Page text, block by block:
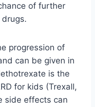
of further
progression of
can be given in
is the
for kids (Trexall,
side effects can